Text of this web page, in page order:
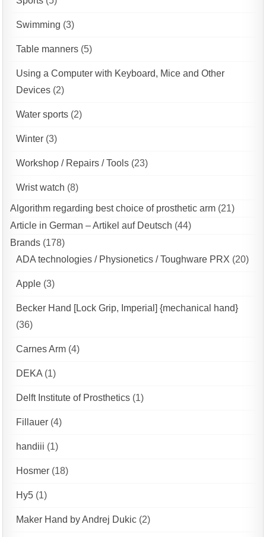
Swimming (3)
Table manners (5)
Using a Computer with Keyboard, Mice and Other
Devices (2)
Water sports (2)
Winter (3)
Workshop / Repairs / Tools (23)
Wrist watch (8)
Algorithm regarding best choice of prosthetic arm (21)
Article in German – Artikel auf Deutsch (44)
Brands (178)
ADA technologies / Physionetics / Toughware PRX (20)
Apple (3)
Becker Hand [Lock Grip, Imperial] {mechanical hand}
(36)
Carnes Arm (4)
DEKA (1)
Delft Institute of Prosthetics (1)
Fillauer (4)
handiii (1)
Hosmer (18)
Hy5 (1)
Maker Hand by Andrej Dukic (2)